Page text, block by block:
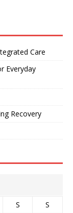
Care
Everyday
Recovery
S
S